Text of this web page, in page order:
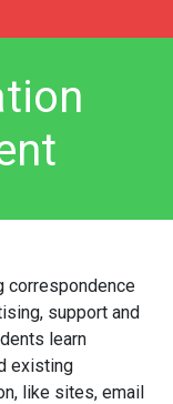
correspondence
support and
learn
existing
like sites, email